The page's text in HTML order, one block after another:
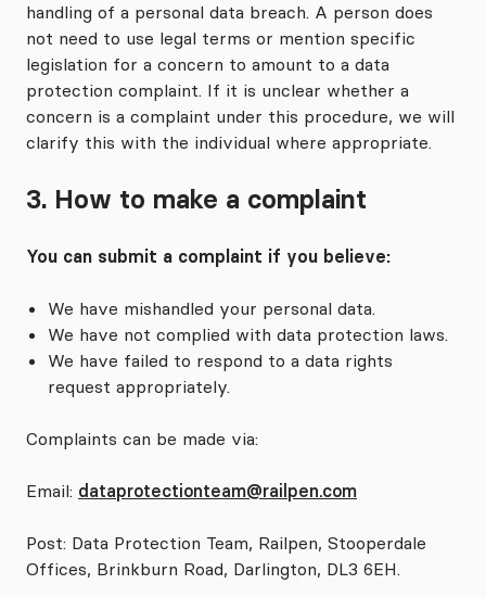
handling of a personal data breach. A person does
not need to use legal terms or mention specific
legislation for a concern to amount to a data
protection complaint. If it is unclear whether a
concern is a complaint under this procedure, we will
clarify this with the individual where appropriate.
3. How to make a complaint
You can submit a complaint if you believe:
We have mishandled your personal data.
We have not complied with data protection laws.
We have failed to respond to a data rights
request appropriately.
Complaints can be made via:
Email: dataprotectionteam@railpen.com
Post: Data Protection Team, Railpen, Stooperdale
Offices, Brinkburn Road, Darlington, DL3 6EH.